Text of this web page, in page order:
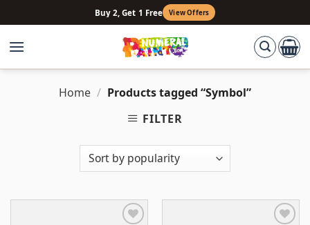
to
content
Buy 2, Get 1 Free View Offers
Home / Products tagged “Symbol”
FILTER